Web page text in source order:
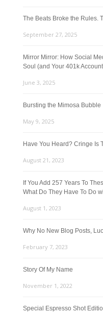
The Beats Broke the Rules.
September 27, 2025
Mirror Mirror: How Social
Soul (and Your 401k
June 3, 2025
Bursting the Mimosa Bubble
May 9, 2025
Have You Heard? Cringe Is
August 21, 2023
If You Add 257 Years To
What Do They Have To Do
August 1, 2023
Why No New Blog Posts,
February 7, 2023
Story Of My Name
November 1, 2022
Special Espresso Shot